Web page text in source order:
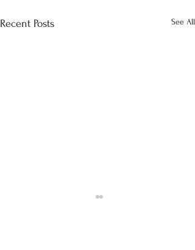
Recent Posts See All